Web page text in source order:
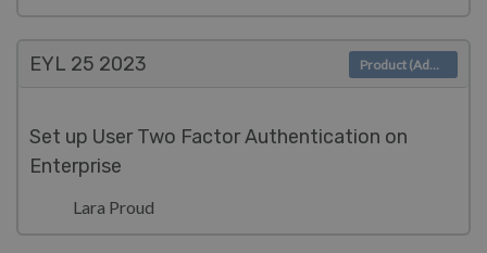
EYL 25 2023
Set up User Two Factor Authentication on
Enterprise
Lara Proud
Product (Admin)